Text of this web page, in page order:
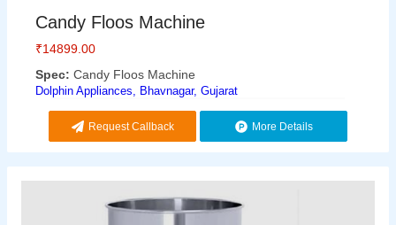
Candy Floos Machine
₹14899.00
Spec: Candy Floos Machine
Dolphin Appliances, Bhavnagar, Gujarat
Request Callback More Details